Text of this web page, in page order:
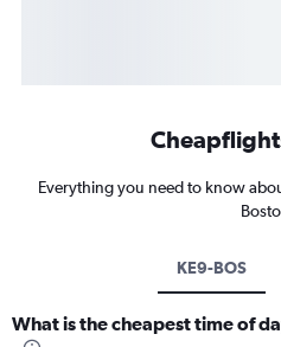
Everything you need to know
KE9-BOS
What is the cheapest time of